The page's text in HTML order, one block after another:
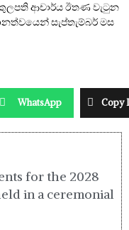
කුලපති ආචාර්ය ඊතණ වැටුන
සැප්තැම්බර් මස
WhatsApp Copy
for the 2028
in a ceremonial